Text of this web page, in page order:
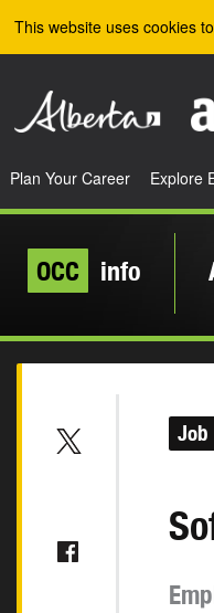
This website uses cookies
Plan Your Career Explore
OCC info
Job